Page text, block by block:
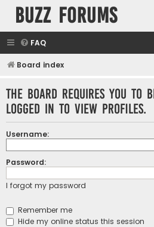
buzz forums
FAQ
Board index
The board requires you to
logged in to view profiles.
Username:
Password:
I forgot my password
Remember me
Hide my online status this session